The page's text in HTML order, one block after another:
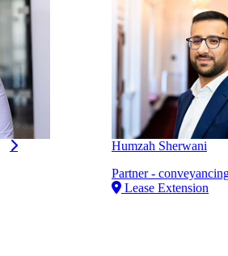
Humzah Sherwani
Partner -
Lease Extension